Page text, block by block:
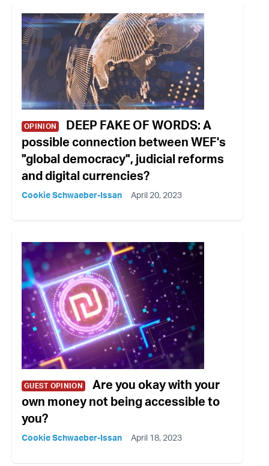
OPINION
DEEP FAKE OF WORDS: A
possible connection between WEF's
"global democracy", judicial reforms
and digital currencies?
Cookie Schwaeber-Issan April 20, 2023
GUEST OPINION
Are you okay with your
own money not being accessible to
you?
Cookie Schwaeber-Issan April 18, 2023